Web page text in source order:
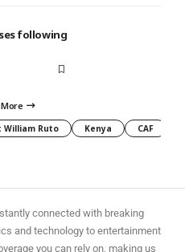
following
William Ruto Kenya CAF
connected with breaking
and technology to entertainment
you can rely on, making us